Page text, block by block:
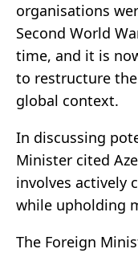
organisations
Second World
time, and it is
to restructure
global context.
In discussing
Minister cited
involves actively
while upholding
The Foreign